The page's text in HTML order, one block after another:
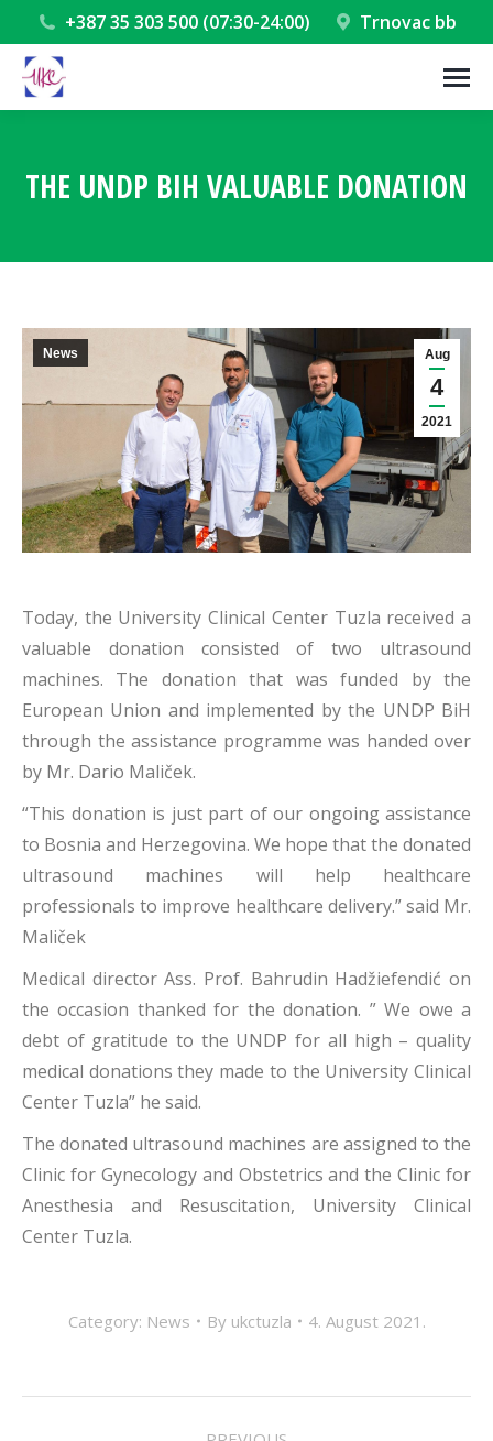
+387 35 303 500 (07:30-24:00) Trnovac bb
THE UNDP BIH VALUABLE DONATION
Aug
4
2021
News
Today, the University Clinical Center Tuzla received a
valuable donation consisted of two ultrasound
machines. The donation that was funded by the
European Union and implemented by the UNDP BiH
through the assistance programme was handed over
by Mr. Dario Maliček.
“This donation is just part of our ongoing assistance
to Bosnia and Herzegovina. We hope that the donated
ultrasound machines will help healthcare
professionals to improve healthcare delivery.” said Mr.
Maliček
Medical director Ass. Prof. Bahrudin Hadžiefendić on
the occasion thanked for the donation. ” We owe a
debt of gratitude to the UNDP for all high – quality
medical donations they made to the University Clinical
Center Tuzla” he said.
The donated ultrasound machines are assigned to the
Clinic for Gynecology and Obstetrics and the Clinic for
Anesthesia and Resuscitation, University Clinical
Center Tuzla.
Category: News By ukctuzla 4. August 2021.